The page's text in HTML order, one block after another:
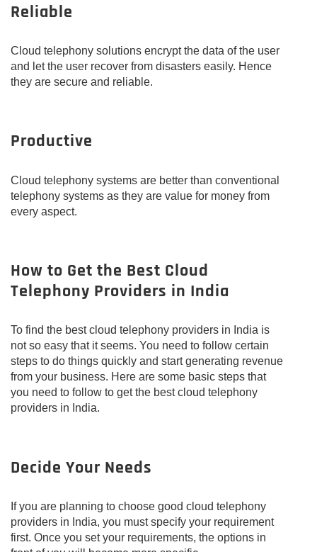
Reliable
Cloud telephony solutions encrypt the data of the user
and let the user recover from disasters easily. Hence
they are secure and reliable.
Productive
Cloud telephony systems are better than conventional
telephony systems as they are value for money from
every aspect.
How to Get the Best Cloud
Telephony Providers in India
To find the best cloud telephony providers in India is
not so easy that it seems. You need to follow certain
steps to do things quickly and start generating revenue
from your business. Here are some basic steps that
you need to follow to get the best cloud telephony
providers in India.
Decide Your Needs
If you are planning to choose good cloud telephony
providers in India, you must specify your requirement
first. Once you set your requirements, the options in